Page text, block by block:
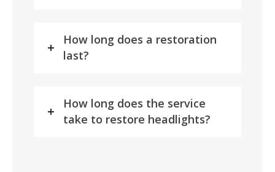
How long does a restoration
last?
How long does the service
take to restore headlights?